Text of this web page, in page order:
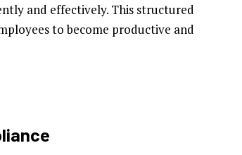
and effectively. This structured
to become productive and